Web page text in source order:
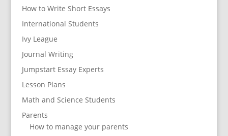
How to Write Short Essays
International Students
Ivy League
Journal Writing
Jumpstart Essay Experts
Lesson Plans
Math and Science Students
Parents
How to manage your parents